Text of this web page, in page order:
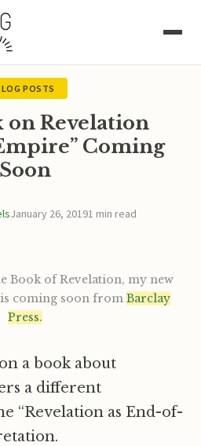
POSTS
on Revelation
Coming
Soon
January 26, 20191 min read
Book of Revelation, my new
coming soon from Barclay
Press.
a book about
a different
“Revelation as End-of-